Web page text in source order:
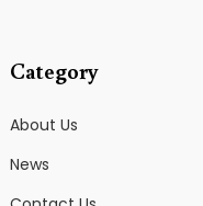
Category
About Us
News